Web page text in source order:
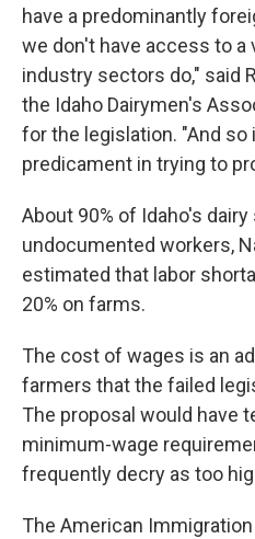
have a predominantly
we don't have access to a
industry sectors do," said
the Idaho Dairymen's
for the legislation. "And so
predicament in trying to
About 90% of Idaho's
undocumented workers,
estimated that labor
20% on farms.
The cost of wages is an
farmers that the failed
The proposal would have
minimum-wage
frequently decry as too
The American